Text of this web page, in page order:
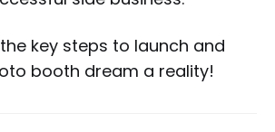
the key steps to launch and
booth dream a reality!